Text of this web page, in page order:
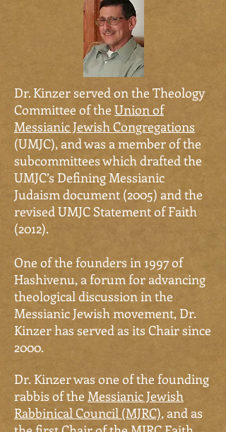
Dr. Kinzer served on the Theology
Committee of the Union of
Messianic Jewish Congregations
(UMJC),and was a member of the
subcommittees which drafted the
UMJC’s Defining Messianic
Judaism document (2005) and the
revised UMJC Statement of Faith
(2012).
One of the founders in 1997 of
Hashivenu, a forum for advancing
theological discussion in the
Messianic Jewish movement, Dr.
Kinzer has served as its Chair since
2000.
Dr. Kinzer was one of the founding
rabbis of the Messianic Jewish
Rabbinical Council (MJRC), and as